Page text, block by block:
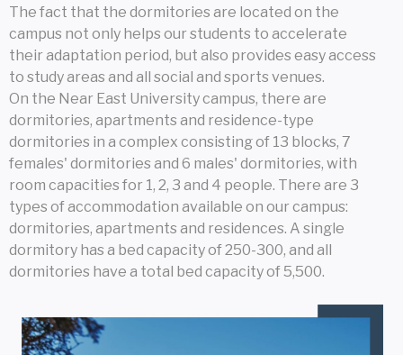
The fact that the dormitories are located on the
campus not only helps our students to accelerate
their adaptation period, but also provides easy access
to study areas and all social and sports venues.
On the Near East University campus, there are
dormitories, apartments and residence-type
dormitories in a complex consisting of 13 blocks, 7
females' dormitories and 6 males' dormitories, with
room capacities for 1, 2, 3 and 4 people. There are 3
types of accommodation available on our campus:
dormitories, apartments and residences. A single
dormitory has a bed capacity of 250-300, and all
dormitories have a total bed capacity of 5,500.